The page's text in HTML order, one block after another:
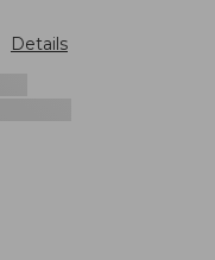
Details